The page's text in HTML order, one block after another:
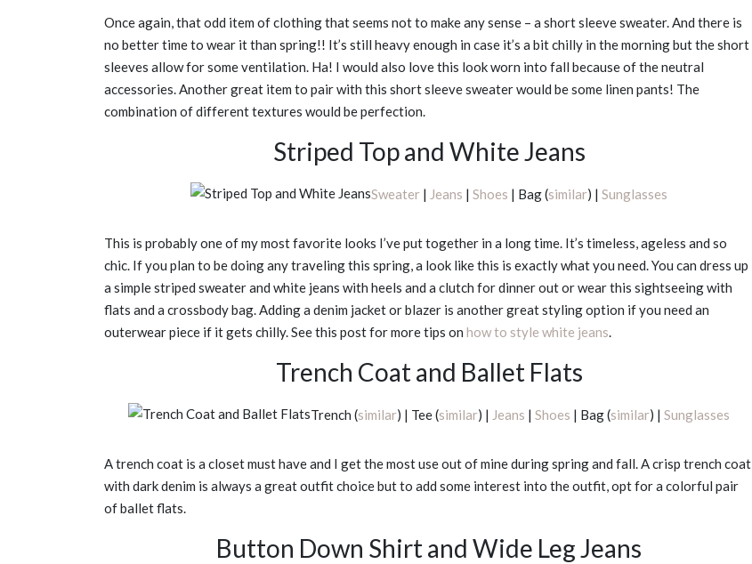
Once again, that odd item of clothing that seems not to make any sense – a short sleeve sweater. And there is
no better time to wear it than spring!! It’s still heavy enough in case it’s a bit chilly in the morning but the short
sleeves allow for some ventilation. Ha! I would also love this look worn into fall because of the neutral
accessories. Another great item to pair with this short sleeve sweater would be some linen pants! The
combination of different textures would be perfection.
Striped Top and White Jeans
Sweater | Jeans | Shoes | Bag (similar) | Sunglasses
This is probably one of my most favorite looks I’ve put together in a long time. It’s timeless, ageless and so
chic. If you plan to be doing any traveling this spring, a look like this is exactly what you need. You can dress up
a simple striped sweater and white jeans with heels and a clutch for dinner out or wear this sightseeing with
flats and a crossbody bag. Adding a denim jacket or blazer is another great styling option if you need an
outerwear piece if it gets chilly. See this post for more tips on how to style white jeans.
Trench Coat and Ballet Flats
Trench (similar) | Tee (similar) | Jeans | Shoes | Bag (similar) | Sunglasses
A trench coat is a closet must have and I get the most use out of mine during spring and fall. A crisp trench coat
with dark denim is always a great outfit choice but to add some interest into the outfit, opt for a colorful pair
of ballet flats.
Button Down Shirt and Wide Leg Jeans